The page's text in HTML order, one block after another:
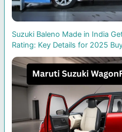
Suzuki Baleno Made in India
Rating: Key Details for 2025